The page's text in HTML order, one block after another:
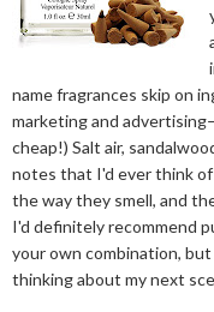
name fragrances skip on
marketing and
cheap!) Salt air,
notes that I'd ever think
the way they smell, and
I'd definitely recommend
your own combination,
thinking about my next